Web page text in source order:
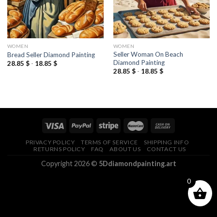
WOMEN
Bread Seller Diamond Painting
28.85 $- 18.85 $
WOMEN
Seller Woman On Beach
Diamond Painting
28.85 $- 18.85 $
PRIVACY POLICY TERMS OF SERVICE
SHIPPING INFO
RETURNS POLICY
FAQ ABOUT US CONTACT US
Copyright 2026 © 5Ddiamondpainting.art
0